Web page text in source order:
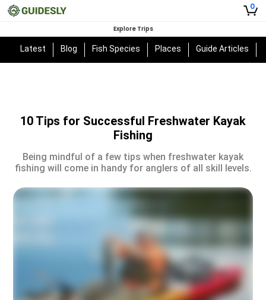
0
Explore Trips
Latest Blog Fish Species Places Guide Articles
10 Tips for Successful Freshwater Kayak
Fishing
Being mindful of a few tips when freshwater kayak
fishing will come in handy for anglers of all skill levels.